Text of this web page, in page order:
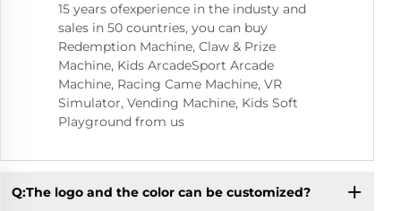
15 years ofexperience in the industy and
sales in 50 countries, you can buy
Redemption Machine, Claw & Prize
Machine, Kids ArcadeSport Arcade
Machine, Racing Came Machine, VR
Simulator, Vending Machine, Kids Soft
Playground from us
Q:The logo and the color can be customized?